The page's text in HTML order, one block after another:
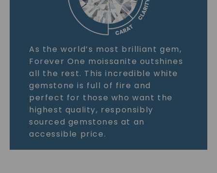
As the world’s most brilliant gem,
Forever One moissanite outshines
all the rest. This incredible white
gemstone is full of fire and
perfect for those who want the
highest quality, responsibly
sourced gemstones at an
accessible price.